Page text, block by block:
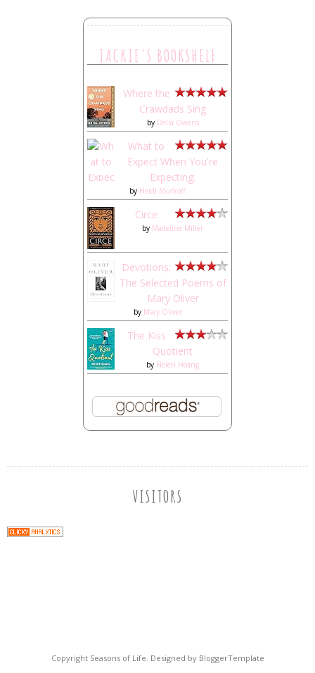
JACKIE'S BOOKSHELF
Where the
Crawdads Sing
by Delia Owens
What to
Expect When You're
Expecting:
by Heidi Murkoff
Circe
by Madeline Miller
Devotions:
The Selected Poems of
Mary Oliver
by Mary Oliver
The Kiss
Quotient
by Helen Hoang
VISITORS
Copyright Seasons of Life. Designed by BloggerTemplate